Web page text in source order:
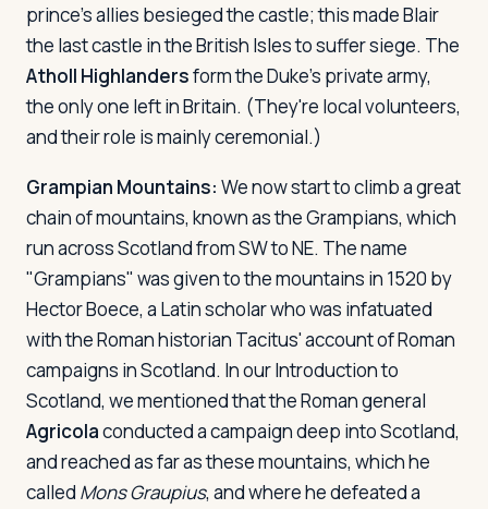
prince's allies besieged the castle; this made Blair
the last castle in the British Isles to suffer siege. The
Atholl Highlandersform the Duke's private army,
the only one left in Britain. (They're local volunteers,
and their role is mainly ceremonial.)
Grampian Mountains: We now start to climb a great
chain of mountains, known as the Grampians, which
run across Scotland from SW to NE. The name
"Grampians" was given to the mountains in 1520 by
Hector Boece, a Latin scholar who was infatuated
with the Roman historian Tacitus' account of Roman
campaigns in Scotland. In our Introduction to
Scotland, we mentioned that the Roman general
Agricolaconducted a campaign deep into Scotland,
and reached as far as these mountains, which he
called Mons Graupius, and where he defeated a